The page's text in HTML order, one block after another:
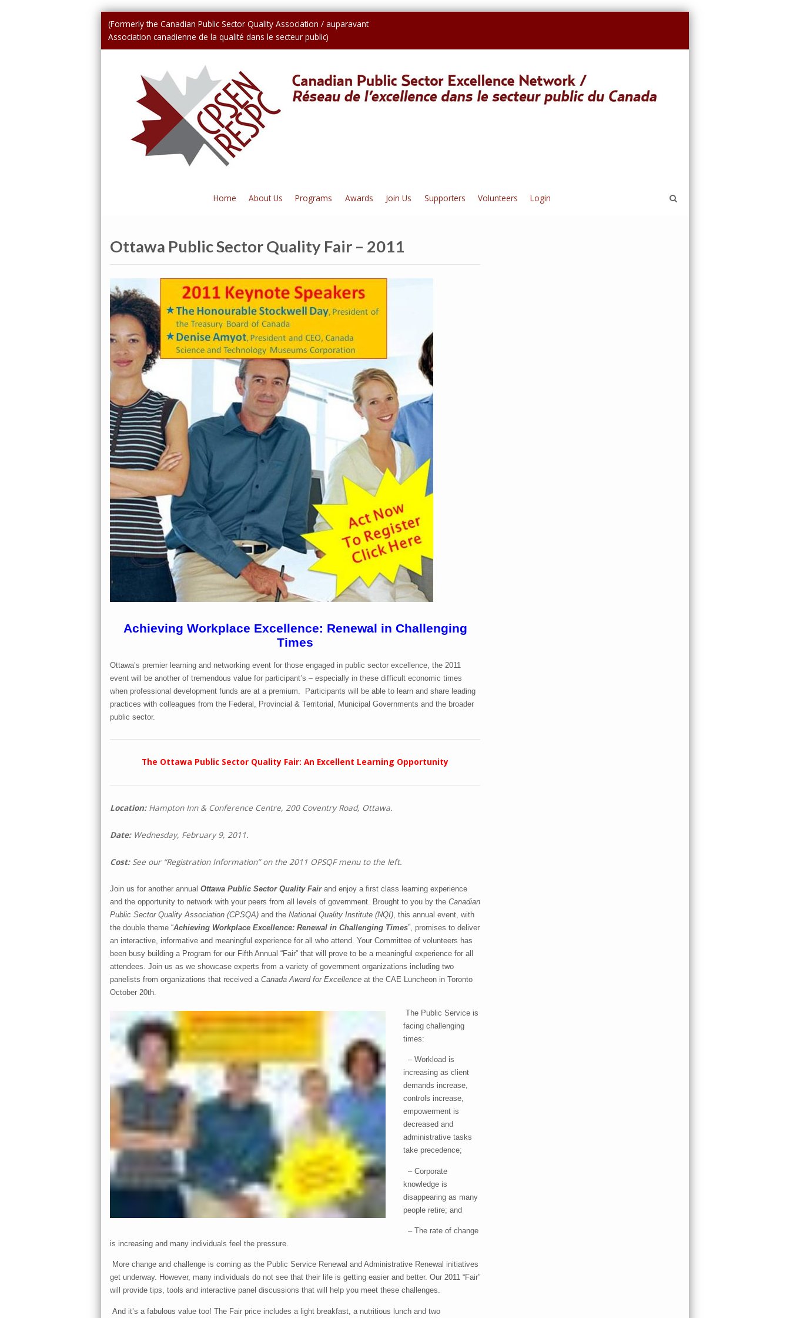
(Formerly the Canadian Public Sector Quality Association / auparavant
Association canadienne de la qualité dans le secteur public)
Home About Us Programs Awards Join Us Supporters Volunteers Login
Ottawa Public Sector Quality Fair – 2011
Achieving Workplace Excellence: Renewal in Challenging
Times
Ottawa’s premier learning and networking event for those engaged in public sector excellence, the 2011
event will be another of tremendous value for participant’s – especially in these difficult economic times
when professional development funds are at a premium. Participants will be able to learn and share leading
practices with colleagues from the Federal, Provincial & Territorial, Municipal Governments and the broader
public sector.
The Ottawa Public Sector Quality Fair: An Excellent Learning Opportunity
Location:Hampton Inn & Conference Centre, 200 Coventry Road, Ottawa.
Date: Wednesday, February 9, 2011.
Cost:See our “Registration Information” on the 2011 OPSQF menu to the left.
Join us for another annual Ottawa Public Sector Quality Fairand enjoy a first class learning experience
and the opportunity to network with your peers from all levels of government. Brought to you by the Canadian
Public Sector Quality Association (CPSQA) and the National Quality Institute (NQI) , this annual event, with
the double theme “Achieving Workplace Excellence: Renewal in Challenging Times”, promises to deliver
an interactive, informative and meaningful experience for all who attend. Your Committee of volunteers has
been busy building a Program for our Fifth Annual “Fair” that will prove to be a meaningful experience for all
attendees. Join us as we showcase experts from a variety of government organizations including two
panelists from organizations that received a Canada Award for Excellence at the CAE Luncheon in Toronto
October 20th.
The Public Service is
facing challenging
times:
– Workload is
increasing as client
demands increase,
controls increase,
empowerment is
decreased and
administrative tasks
take precedence;
– Corporate
knowledge is
disappearing as many
people retire; and
– The rate of change
is increasing and many individuals feel the pressure.
More change and challenge is coming as the Public Service Renewal and Administrative Renewal initiatives
get underway. However, many individuals do not see that their life is getting easier and better. Our 2011 “Fair”
will provide tips, tools and interactive panel discussions that will help you meet these challenges.
And it’s a fabulous value too! The Fair price includes a light breakfast, a nutritious lunch and two